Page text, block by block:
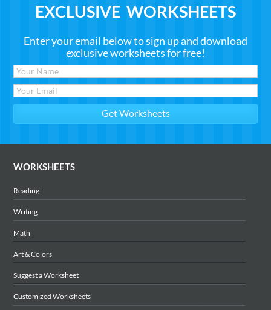
EXCLUSIVE WORKSHEETS
Enter your email below to sign up and download
exclusive worksheets for free!
WORKSHEETS
Reading
Writing
Math
Art & Colors
Suggest a Worksheet
Customized Worksheets